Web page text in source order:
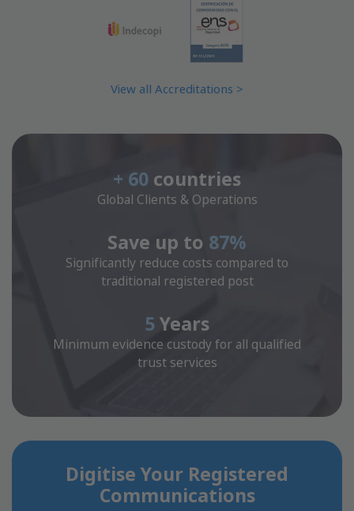
View all Accreditations >
+ 60 countries
Global Clients & Operations
Save up to 87%
Significantly reduce costs compared to
traditional registered post
5Years
Minimum evidence custody for all qualified
trust services
Digitise Your Registered
Communications